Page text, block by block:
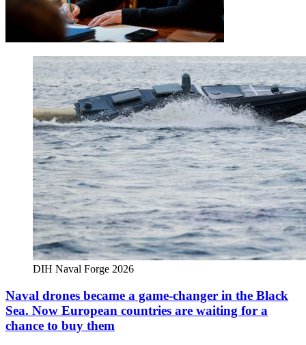
DIH Naval Forge 2026
Naval drones became a game-changer in the Black
Sea. Now European countries are waiting for a
chance to buy them